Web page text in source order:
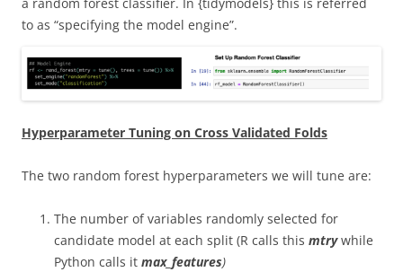
to as “specifying the model engine”.
Hyperparameter Tuning on Cross Validated Folds
The two random forest hyperparameters we will tune are:
The number of variables randomly selected for
candidate model at each split (R calls this mtrywhile
Python calls it max_features)